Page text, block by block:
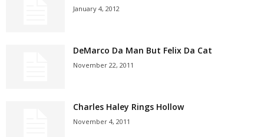
January 4, 2012
DeMarco Da Man But Felix Da Cat
November 22, 2011
Charles Haley Rings Hollow
November 4, 2011